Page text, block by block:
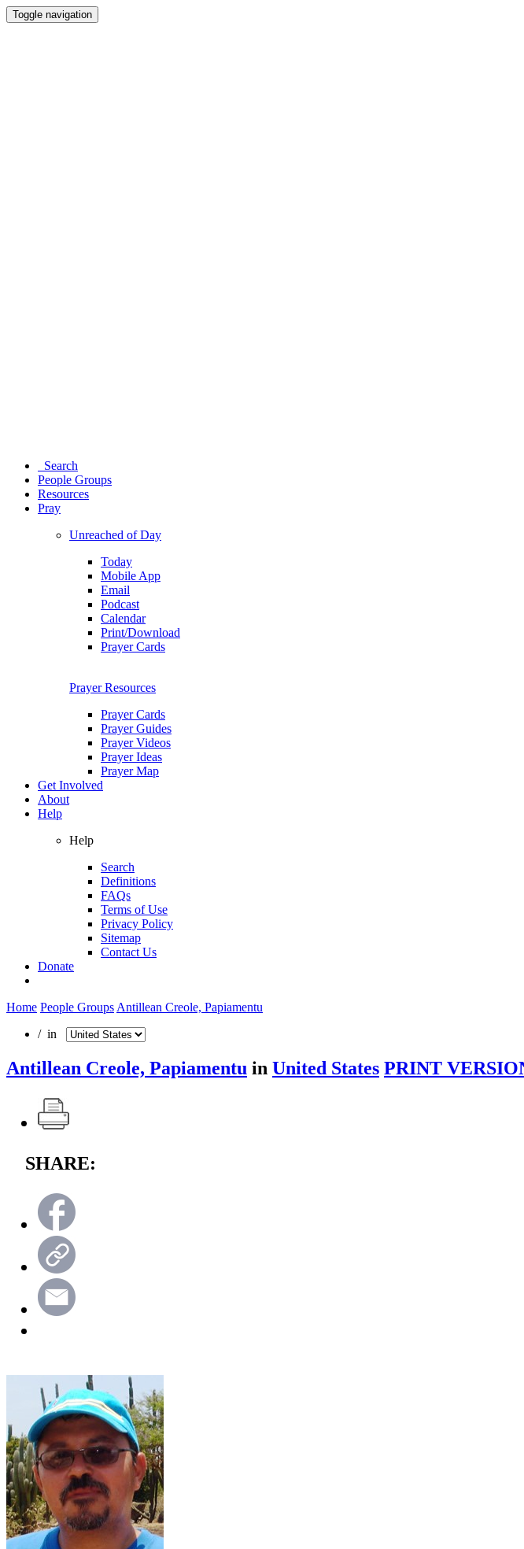
Toggle navigation
Search
People Groups
Resources
Pray
Unreached of Day
Today
Mobile App
Email
Podcast
Calendar
Print/Download
Prayer Cards
Prayer Resources
Prayer Cards
Prayer Guides
Prayer Videos
Prayer Ideas
Prayer Map
Get Involved
About
Help
Help
Search
Definitions
FAQs
Terms of Use
Privacy Policy
Sitemap
Contact Us
Donate
Home People Groups Antillean Creole, Papiamentu
/ in
Antillean Creole, Papiamentu in United States PRINT
SHARE: